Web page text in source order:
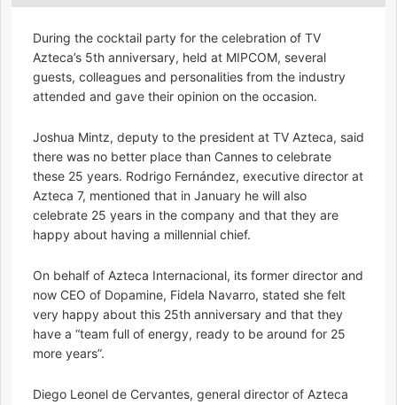
During the cocktail party for the celebration of TV
Azteca’s 5th anniversary, held at MIPCOM, several
guests, colleagues and personalities from the industry
attended and gave their opinion on the occasion.
Joshua Mintz, deputy to the president at TV Azteca, said
there was no better place than Cannes to celebrate
these 25 years. Rodrigo Fernández, executive director at
Azteca 7, mentioned that in January he will also
celebrate 25 years in the company and that they are
happy about having a millennial chief.
On behalf of Azteca Internacional, its former director and
now CEO of Dopamine, Fidela Navarro, stated she felt
very happy about this 25th anniversary and that they
have a “team full of energy, ready to be around for 25
more years”.
Diego Leonel de Cervantes, general director of Azteca